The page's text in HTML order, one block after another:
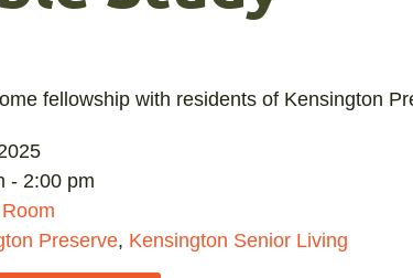
fellowship with residents of Kensington
- 2:00 pm
Preserve, Kensington Senior Living